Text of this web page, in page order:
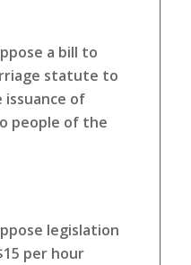
a bill to
statute to
of
people of the
legislation
per hour